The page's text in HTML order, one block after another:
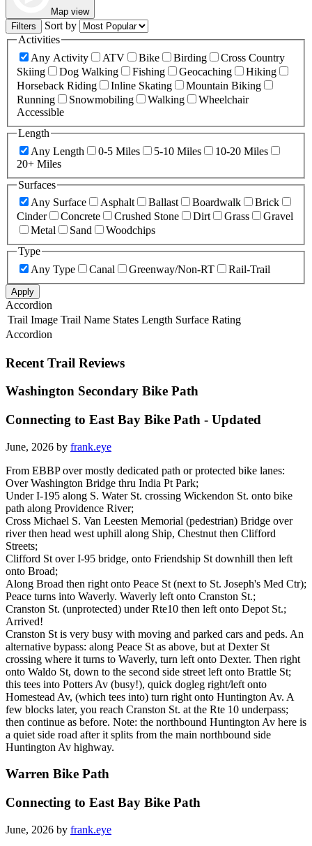
Map view
Filters
Sort by
Activities
Any Activity
ATV Bike Birding
Cross Country
Skiing
Dog Walking Fishing Geocaching
Hiking
Horseback Riding
Inline Skating
Mountain Biking
Running
Snowmobiling Walking
Wheelchair
Accessible
Length
Any Length
0-5 Miles 5-10 Miles
10-20 Miles
20+ Miles
Surfaces
Any Surface
Asphalt Ballast Boardwalk
Brick
Cinder
Concrete Crushed Stone Dirt Grass
Gravel
Metal
Sand
Woodchips
Type
Any Type
Canal Greenway/Non-RT Rail-Trail
Apply
Accordion
Trail Image Trail Name States Length Surface Rating
Accordion
Recent Trail Reviews
Washington Secondary Bike Path
Connecting to East Bay Bike Path - Updated
June, 2026 by frank.eye
From EBBP over mostly dedicated path or protected bike lanes:
Over Washington Bridge thru India Pt Park;
Under I-195 along S. Water St. crossing Wickendon St. onto bike
path along Providence River;
Cross Michael S. Van Leesten Memorial (pedestrian) Bridge over
river then head west uphill along Ship, Chestnut then Clifford
Streets;
Clifford St over I-95 bridge, onto Friendship St downhill then left
onto Broad;
Along Broad then right onto Peace St (next to St. Joseph's Med Ctr);
Peace turns into Waverly. Waverly left onto Cranston St.;
Cranston St. (unprotected) under Rte10 then left onto Depot St.;
Arrived!
Cranston St is very busy with moving and parked cars and peds. An
alternative bypass: along Peace St as above, but at Dexter St
crossing where it turns to Waverly, turn left onto Dexter. Then right
onto Waldo St, down to the second side street left onto Brattle St;
this tees into Potters Av (busy!), quick dogleg right/left onto
Homestead Av, (which tees into) turn right onto Huntington Av. A
few blocks later, you reach Cranston St. at the Rte 10 underpass;
then continue as before. Note: the northbound Huntington Av here is
a quiet side road after it splits from the main northbound side
Huntington Av highway.
Warren Bike Path
Connecting to East Bay Bike Path
June, 2026 by frank.eye